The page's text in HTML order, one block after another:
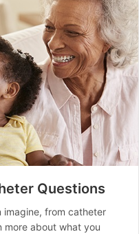
Questions
imagine, from catheter
more about what you